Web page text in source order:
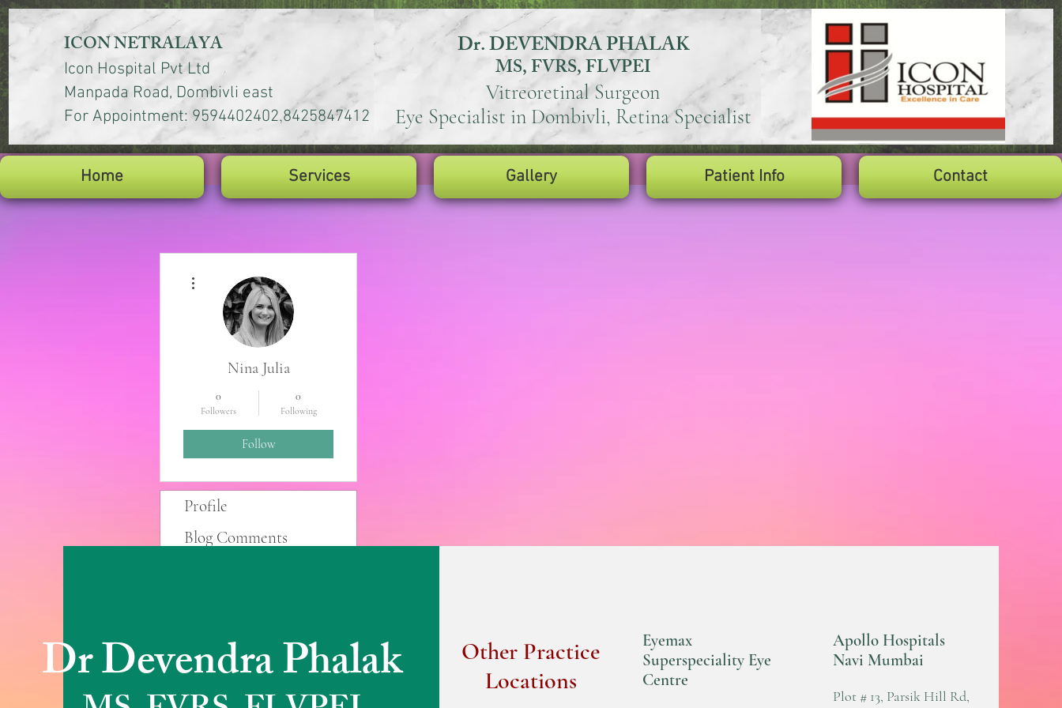
ICON NETRALAYA
Icon Hospital Pvt Ltd
Manpada Road, Dombivli east
For Appointment: 9594402402,8425847412
Dr. DEVENDRA PHALAK
MS, FVRS, FLVPEI
Vitreoretinal Surgeon
Eye Specialist in Dombivli, Retina Specialist
Home Services Gallery Patient Info Contact
Nina Julia
0
Followers
0
Following
Follow
Profile
Blog Comments
Dr Devendra Phalak
Other Practice
Locations
Eyemax
Superspeciality Eye
Centre
Apollo Hospitals
Navi Mumbai
Plot # 13, Parsik Hill Rd,